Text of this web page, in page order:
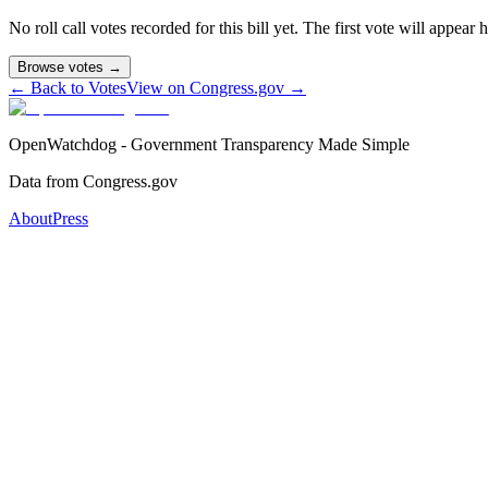
No roll call votes recorded for this bill yet. The first vote will appear
Browse votes →
← Back to VotesView on Congress.gov →
OpenWatchdog - Government Transparency Made Simple
Data from Congress.gov
AboutPress